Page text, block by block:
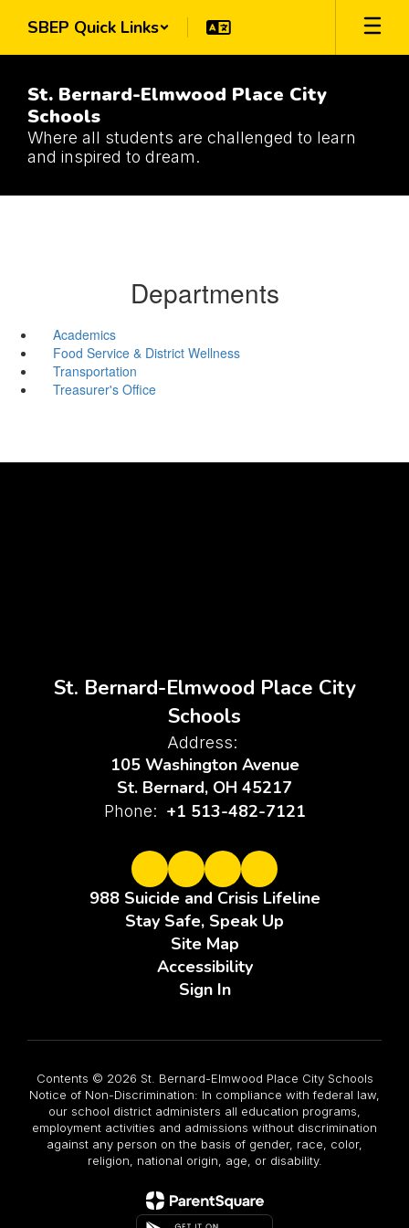
main
SBEP Quick Links
St. Bernard-Elmwood Place City
Schools
Where all students are challenged to learn
and inspired to dream.
Departments
Academics
Food Service & District Wellness
Transportation
Treasurer's Office
St. Bernard-Elmwood Place City
Schools
Address:
105 Washington Avenue
St. Bernard, OH 45217
Phone: +1 513-482-7121
988 Suicide and Crisis Lifeline
Stay Safe, Speak Up
Site Map
Accessibility
Sign In
Contents © 2026 St. Bernard-Elmwood Place City Schools
Notice of Non-Discrimination: In compliance with federal law,
our school district administers all education programs,
employment activities and admissions without discrimination
against any person on the basis of gender, race, color,
religion, national origin, age, or disability.